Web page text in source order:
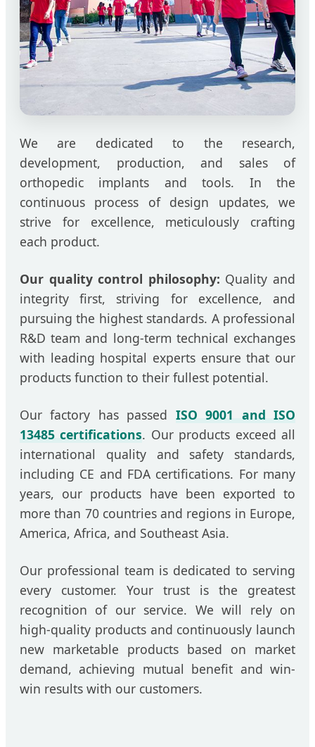
We are dedicated to the research,
development, production, and sales of
orthopedic implants and tools. In the
continuous process of design updates, we
strive for excellence, meticulously crafting
each product.
Our quality control philosophy: Quality and
integrity first, striving for excellence, and
pursuing the highest standards. A professional
R&D team and long-term technical exchanges
with leading hospital experts ensure that our
products function to their fullest potential.
Our factory has passed ISO 9001 and ISO
13485 certifications. Our products exceed all
international quality and safety standards,
including CE and FDA certifications. For many
years, our products have been exported to
more than 70 countries and regions in Europe,
America, Africa, and Southeast Asia.
Our professional team is dedicated to serving
every customer. Your trust is the greatest
recognition of our service. We will rely on
high-quality products and continuously launch
new marketable products based on market
demand, achieving mutual benefit and win-
win results with our customers.